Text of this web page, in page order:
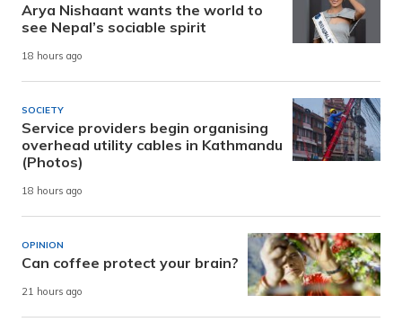
Arya Nishaant wants the world to
see Nepal’s sociable spirit
18 hours ago
SOCIETY
Service providers begin organising
overhead utility cables in Kathmandu
(Photos)
18 hours ago
OPINION
Can coffee protect your brain?
21 hours ago